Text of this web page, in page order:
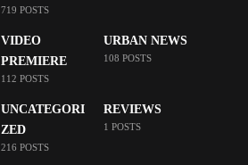
719 POSTS
VIDEO
PREMIERE
112 POSTS
URBAN NEWS
108 POSTS
UNCATEGORI
ZED
216 POSTS
REVIEWS
1 POSTS